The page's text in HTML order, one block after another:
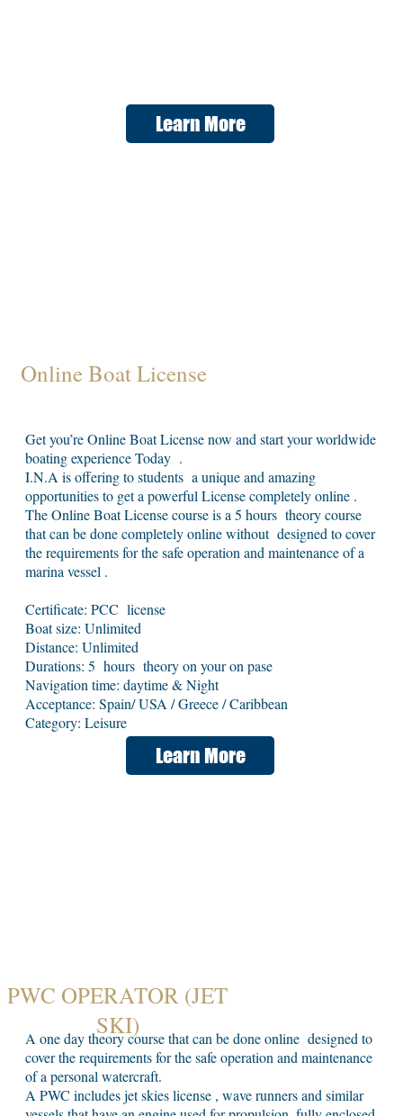
Learn More
Online Boat License
Get you’re Online Boat License now and start your worldwide
boating experience Today .
I.N.A is offering to students a unique and amazing
opportunities to get a powerful License completely online .
The Online Boat License course is a 5 hours theory course
that can be done completely online without designed to cover
the requirements for the safe operation and maintenance of a
marina vessel .
Certificate: PCC license
Boat size: Unlimited
Distance: Unlimited
Durations: 5 hours theory on your on pase
Navigation time: daytime & Night
Acceptance: Spain/ USA / Greece / Caribbean
Category: Leisure
Learn More
PWC OPERATOR (JET
SKI)
A one day theory course that can be done online designed to
cover the requirements for the safe operation and maintenance
of a personal watercraft.
A PWC includes jet skies license , wave runners and similar